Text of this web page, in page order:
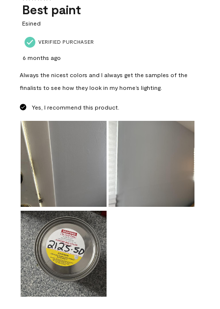
Best paint
Esined
VERIFIED PURCHASER
6 months ago
Always the nicest colors and I always get the samples of the
finalists to see how they look in my home’s lighting.
Yes, I recommend this product.